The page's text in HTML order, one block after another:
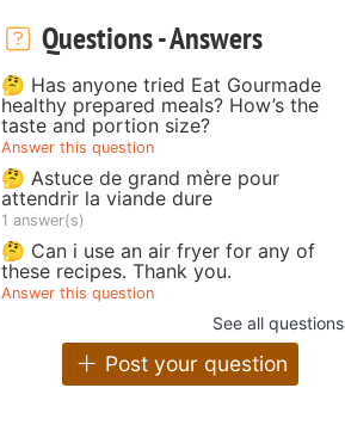
Questions - Answers
🤔 Has anyone tried Eat Gourmade
healthy prepared meals? How’s the
taste and portion size?
Answer this question
🤔 Astuce de grand mère pour
attendrir la viande dure
1 answer(s)
🤔 Can i use an air fryer for any of
these recipes. Thank you.
Answer this question
See all questions
Post your question